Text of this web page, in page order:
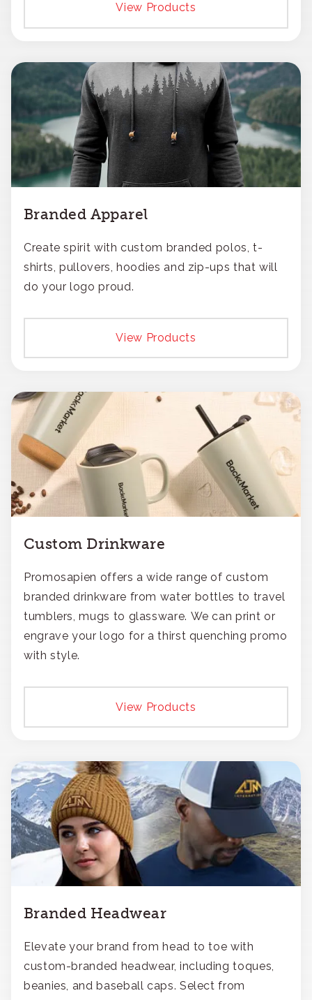
View Products
Branded Apparel
Create spirit with custom branded polos, t-
shirts, pullovers, hoodies and zip-ups that will
do your logo proud.
View Products
Custom Drinkware
Promosapien offers a wide range of custom
branded drinkware from water bottles to travel
tumblers, mugs to glassware. We can print or
engrave your logo for a thirst quenching promo
with style.
View Products
Branded Headwear
Elevate your brand from head to toe with
custom-branded headwear, including toques,
beanies, and baseball caps. Select from